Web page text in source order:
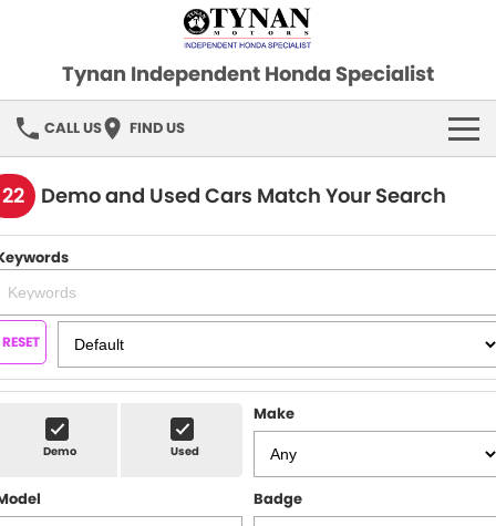
Tynan Independent Honda Specialist
CALL US FIND US
HOME
OUR STOCK
Demo Cars
Used Cars
SPECIAL OFFERS
FINANCE
SERVICE
PARTS
COMPANY
Demo and Used Cars Match Your Search
RESET
Demo Used
Make
Badge